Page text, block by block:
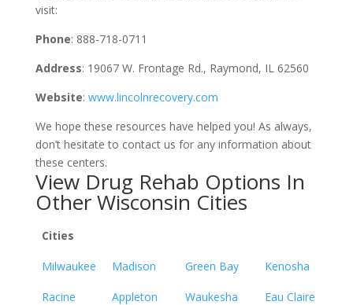
visit:
Phone: 888-718-0711
Address: 19067 W. Frontage Rd., Raymond, IL 62560
Website: www.lincolnrecovery.com
We hope these resources have helped you! As always,
don’t hesitate to contact us for any information about
these centers.
View Drug Rehab Options In
Other Wisconsin Cities
Cities
Milwaukee Madison Green Bay Kenosha
Racine Appleton Waukesha Eau Claire